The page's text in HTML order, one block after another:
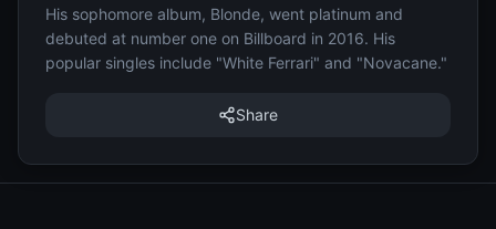
His sophomore album, Blonde, went platinum and
debuted at number one on Billboard in 2016. His
popular singles include "White Ferrari" and "Novacane."
Share